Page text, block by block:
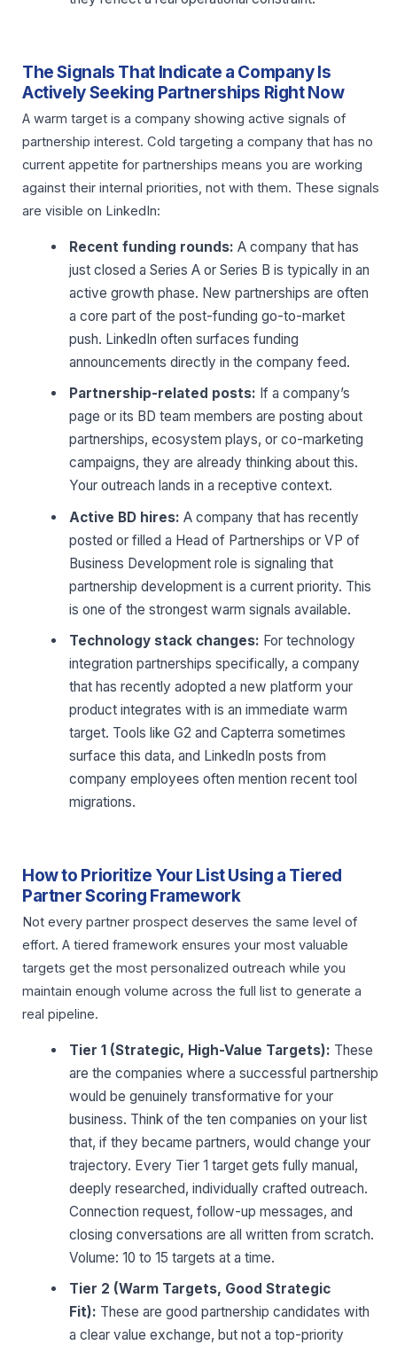
The Signals That Indicate a Company Is
Actively Seeking Partnerships Right Now
A warm target is a company showing active signals of
partnership interest. Cold targeting a company that has no
current appetite for partnerships means you are working
against their internal priorities, not with them. These signals
are visible on LinkedIn:
Recent funding rounds: A company that has
just closed a Series A or Series B is typically in an
active growth phase. New partnerships are often
a core part of the post-funding go-to-market
push. LinkedIn often surfaces funding
announcements directly in the company feed.
Partnership-related posts: If a company’s
page or its BD team members are posting about
partnerships, ecosystem plays, or co-marketing
campaigns, they are already thinking about this.
Your outreach lands in a receptive context.
Active BD hires: A company that has recently
posted or filled a Head of Partnerships or VP of
Business Development role is signaling that
partnership development is a current priority. This
is one of the strongest warm signals available.
Technology stack changes: For technology
integration partnerships specifically, a company
that has recently adopted a new platform your
product integrates with is an immediate warm
target. Tools like G2 and Capterra sometimes
surface this data, and LinkedIn posts from
company employees often mention recent tool
migrations.
How to Prioritize Your List Using a Tiered
Partner Scoring Framework
Not every partner prospect deserves the same level of
effort. A tiered framework ensures your most valuable
targets get the most personalized outreach while you
maintain enough volume across the full list to generate a
real pipeline.
Tier 1 (Strategic, High-Value Targets): These
are the companies where a successful partnership
would be genuinely transformative for your
business. Think of the ten companies on your list
that, if they became partners, would change your
trajectory. Every Tier 1 target gets fully manual,
deeply researched, individually crafted outreach.
Connection request, follow-up messages, and
closing conversations are all written from scratch.
Volume: 10 to 15 targets at a time.
Tier 2 (Warm Targets, Good Strategic
Fit): These are good partnership candidates with
a clear value exchange, but not a top-priority